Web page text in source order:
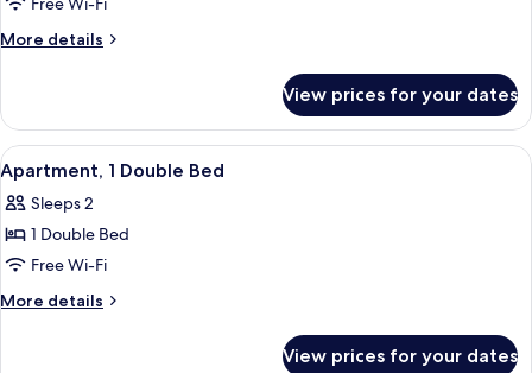
Multiple
More details
More
Multiple
Beds
View prices for your dates
View
all
photos
for
Apartment,
1
Apartment, 1 Double Bed | Minibar,
9
Apartment, 1 Double Bed
Sleeps 2
1 Double Bed
Free Wi-Fi
More details
More
View prices for your dates